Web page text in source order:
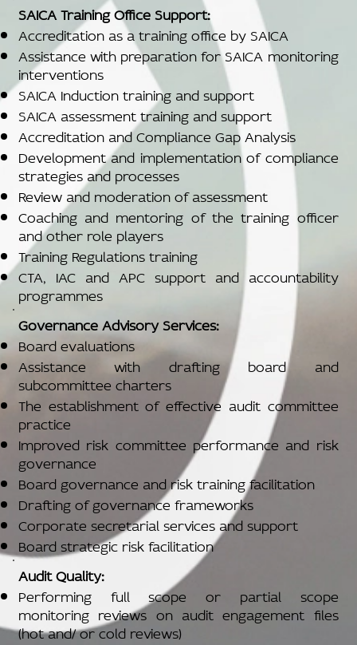
SAICA Training Office Support:
Accreditation as a training office by SAICA
Assistance with preparation for SAICA monitoring
interventions
SAICA Induction training and support
SAICA assessment training and support
Accreditation and Compliance Gap Analysis
Development and implementation of compliance
strategies and processes
Review and moderation of assessment
Coaching and mentoring of the training officer
and other role players
Training Regulations training
CTA, IAC and APC support and accountability
programmes
Governance Advisory Services:
Board evaluations
Assistance with drafting board and
subcommittee charters
The establishment of effective audit committee
practice
Improved risk committee performance and risk
governance
Board governance and risk training facilitation
Drafting of governance frameworks
Corporate secretarial services and support
Board strategic risk facilitation
Audit Quality:
Performing full scope or partial scope
monitoring reviews on audit engagement files
(hot and/ or cold reviews)